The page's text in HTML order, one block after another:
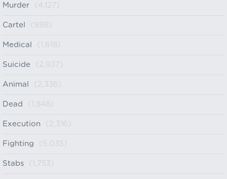
Murder (4,127)
Cartel (998)
Medical (1,618)
Suicide (2,937)
Animal (2,336)
Dead (1,848)
Execution (2,316)
Fighting (5,035)
Stabs (1,753)